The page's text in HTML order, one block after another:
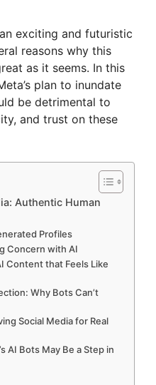
exciting and futuristic
reasons why this
as it seems. In this
plan to inundate
be detrimental to
and trust on these
Authentic Human
Profiles
Concern with AI
Content that Feels Like
Why Bots Can’t
Social Media for Real
AI Bots May Be a Step in